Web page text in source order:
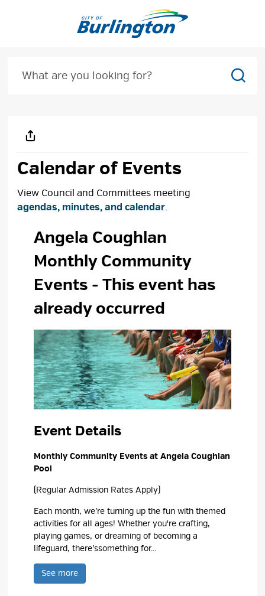
Calendar of Events
View Council and Committees meeting
agendas, minutes, and calendar.
Angela Coughlan
Monthly Community
Events - This event has
already occurred
Event Details
Monthly Community Events at Angela Coughlan
Pool
(Regular Admission Rates Apply)
Each month,we’re turning up the fun with themed
activities for all ages! Whetheryou're crafting,
playing games, or dreaming of becoming a
lifeguard,there’ssomething for...
See more